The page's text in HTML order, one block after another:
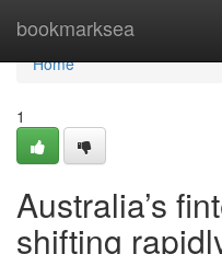
bookmarksea
Home
Home
1
Australia’s
shifting